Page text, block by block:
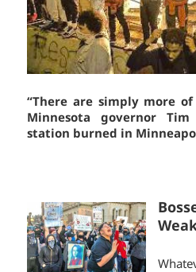
“There are simply more
Minnesota governor
station burned in